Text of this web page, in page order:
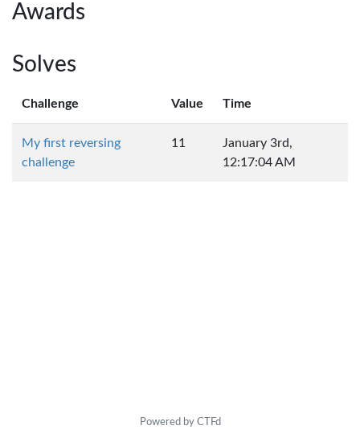
Awards
Solves
Challenge Value Time
My first reversing
challenge
11
January 3rd,
12:17:04 AM
Powered by CTFd